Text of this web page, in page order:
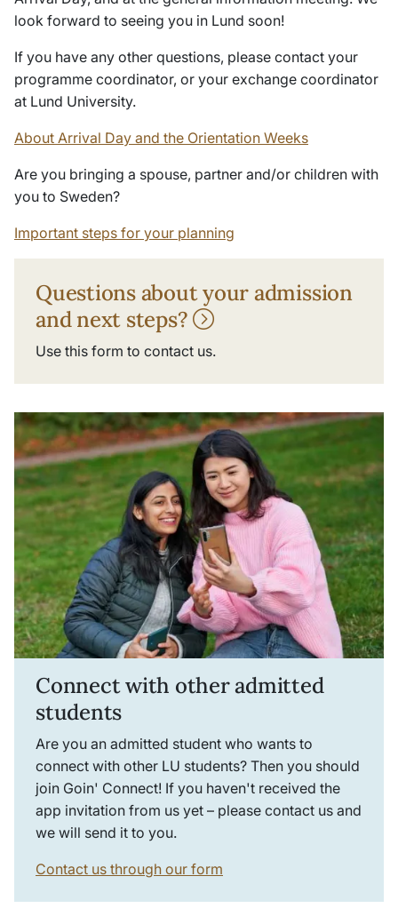
look forward to seeing you in Lund soon!
If you have any other questions, please contact your
programme coordinator, or your exchange coordinator
at Lund University.
About Arrival Day and the Orientation Weeks
Are you bringing a spouse, partner and/or children with
you to Sweden?
Important steps for your planning
Questions about your admission
and next steps?
Use this form to contact us.
Connect with other admitted
students
Are you an admitted student who wants to
connect with other LU students? Then you should
join Goin' Connect! If you haven't received the
app invitation from us yet – please contact us and
we will send it to you.
Contact us through our form